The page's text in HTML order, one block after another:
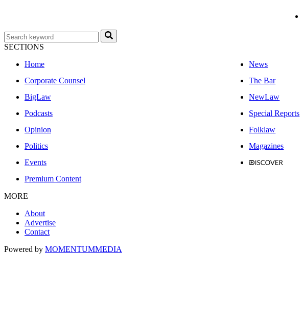
SECTIONS
Home
News
Corporate Counsel
The Bar
BigLaw
NewLaw
Podcasts
Special Reports
Opinion
Folklaw
Politics
Magazines
Events
Premium Content
MORE
About
Advertise
Contact
Powered by MOMENTUMMEDIA